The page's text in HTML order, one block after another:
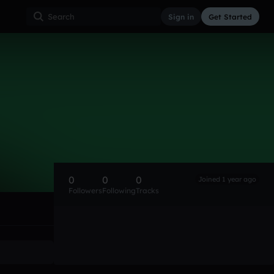
Sign in Get Started
0
Followers
0
Following
0
Tracks
Joined 1 year ago